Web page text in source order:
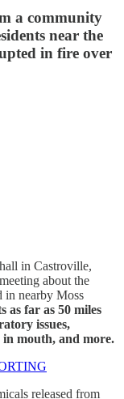
a community
near the
in fire over
in Castroville,
about the
in nearby Moss
as far as 50 miles
issues,
in mouth, and more.
released from